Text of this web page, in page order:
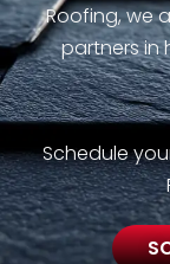
Roofing, we
partners in
Schedule